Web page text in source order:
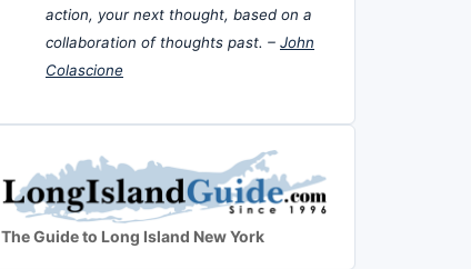
action, your next thought, based on a
collaboration of thoughts past. – John
Colascione
The Guide to Long Island New York